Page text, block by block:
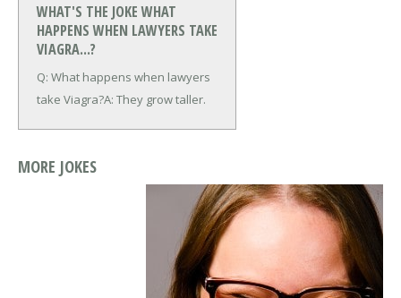
WHAT'S THE JOKE WHAT
HAPPENS WHEN LAWYERS TAKE
VIAGRA...?
Q: What happens when lawyers
take Viagra?A: They grow taller.
MORE JOKES